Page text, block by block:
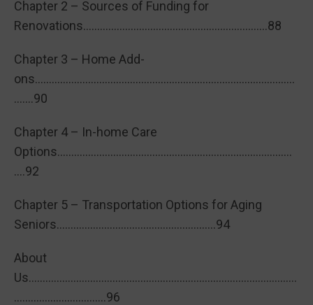
Chapter 2 – Sources of Funding for
Renovations…………………………………………………………88
Chapter 3 – Home Add-
ons…………………………………………………………………………………
…….90
Chapter 4 – In-home Care
Options…………………………………………………………………………
….92
Chapter 5 – Transportation Options for Aging
Seniors…………………………………………………94
About
Us……………………………………………………………………………………
……………………………96